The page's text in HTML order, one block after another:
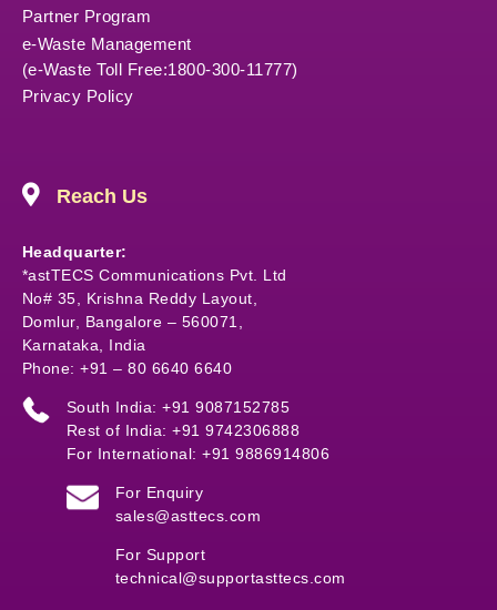
Partner Program
e-Waste Management
(e-Waste Toll Free:1800-300-11777)
Privacy Policy
Reach Us
Headquarter:
*astTECS Communications Pvt. Ltd
No# 35, Krishna Reddy Layout,
Domlur, Bangalore – 560071,
Karnataka, India
Phone: +91 – 80 6640 6640
South India: +91 9087152785
Rest of India: +91 9742306888
For International: +91 9886914806
For Enquiry
sales@asttecs.com
For Support
technical@supportasttecs.com